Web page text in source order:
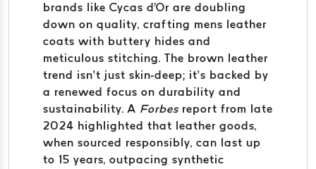
brands like Cycas d'Or are doubling
down on quality, crafting mens leather
coats with buttery hides and
meticulous stitching. The brown leather
trend isn’t just skin-deep; it’s backed by
a renewed focus on durability and
sustainability. A Forbesreport from late
2024 highlighted that leather goods,
when sourced responsibly, can last up
to 15 years, outpacing synthetic